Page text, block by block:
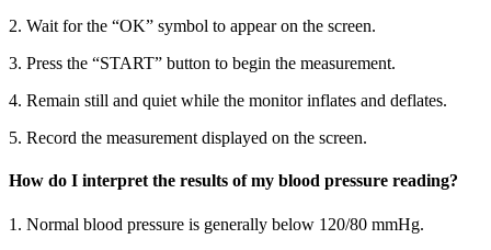
2. Wait for the “OK” symbol to appear on the screen.
3. Press the “START” button to begin the measurement.
4. Remain still and quiet while the monitor inflates and deflates.
5. Record the measurement displayed on the screen.
How do I interpret the results of my blood pressure reading?
1. Normal blood pressure is generally below 120/80 mmHg.